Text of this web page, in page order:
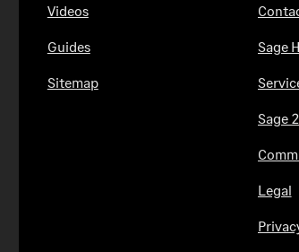
Videos
Guides
Sitemap
Sage
Sage
Legal(
p